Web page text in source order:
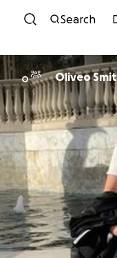
Search
O Oliveo